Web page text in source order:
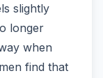
slightly
longer
when
find that